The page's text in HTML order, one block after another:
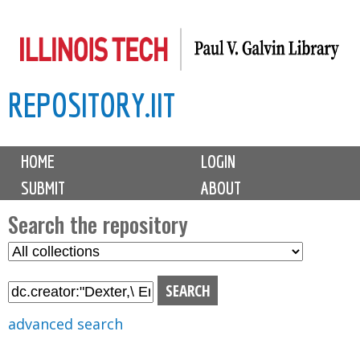
to
content
REPOSITORY.IIT
M
i
n
m
e
n
u
HOME
LOGIN
SUBMIT
ABOUT
Search the repository
S
l
advanced search